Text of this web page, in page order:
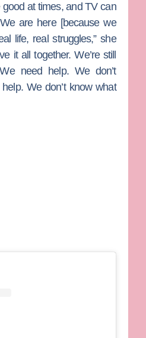
good at times, and TV can
are here [because we
life, real struggles,” she
it all together. We’re still
need help. We don’t
We don’t know what